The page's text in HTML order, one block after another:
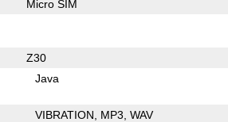
Micro SIM
Z30
Java
VIBRATION MP3 WAV